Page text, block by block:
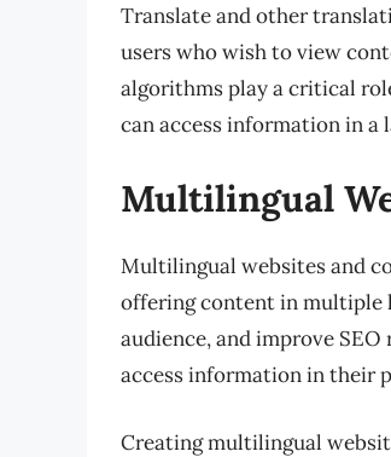
Translate and other
users who wish to view
algorithms play a critical
can access information in a
Multilingual
Multilingual websites and
offering content in multiple
audience, and improve
access information in their
Creating multilingual